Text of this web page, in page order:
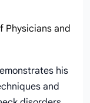
Physicians and
his
and